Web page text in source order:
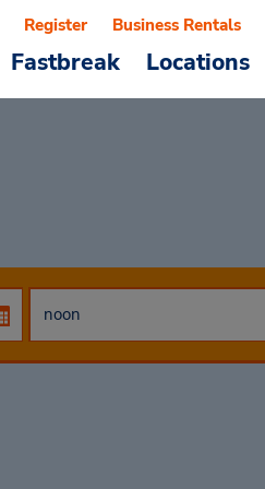
Fastbreak Locations
Register Business Rentals